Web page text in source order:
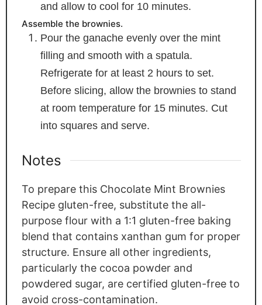
and allow to cool for 10 minutes.
Assemble the brownies.
Pour the ganache evenly over the mint
filling and smooth with a spatula.
Refrigerate for at least 2 hours to set.
Before slicing, allow the brownies to stand
at room temperature for 15 minutes. Cut
into squares and serve.
Notes
To prepare this Chocolate Mint Brownies
Recipe gluten-free, substitute the all-
purpose flour with a 1:1 gluten-free baking
blend that contains xanthan gum for proper
structure. Ensure all other ingredients,
particularly the cocoa powder and
powdered sugar, are certified gluten-free to
avoid cross-contamination.